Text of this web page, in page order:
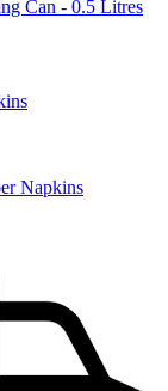
Can - 0.5 Litres
Napkins